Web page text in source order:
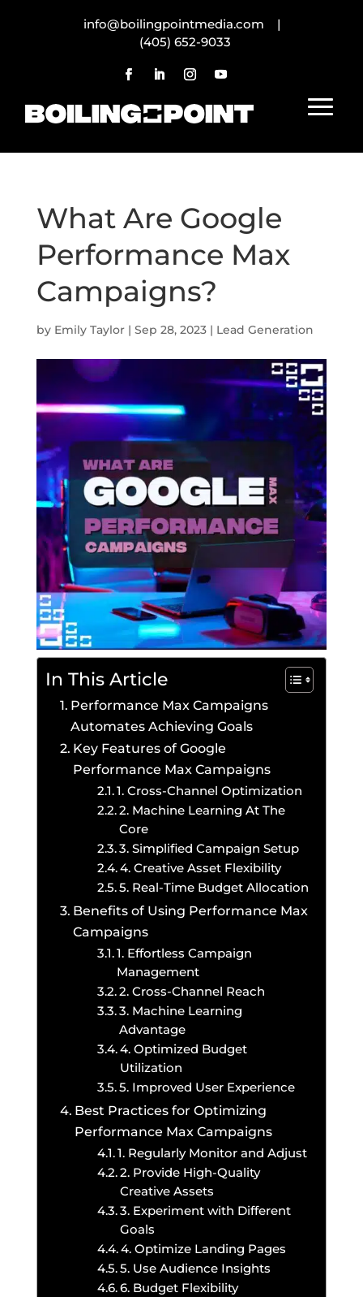
info@boilingpointmedia.com |
(405) 652-9033
What Are Google
Performance Max
Campaigns?
by Emily Taylor| Sep 28, 2023| Lead Generation
In This Article
Performance Max Campaigns
Automates Achieving Goals
Key Features of Google
Performance Max Campaigns
1. Cross-Channel Optimization
2. Machine Learning At The
Core
3. Simplified Campaign Setup
4. Creative Asset Flexibility
5. Real-Time Budget Allocation
Benefits of Using Performance Max
Campaigns
1. Effortless Campaign
Management
2. Cross-Channel Reach
3. Machine Learning
Advantage
4. Optimized Budget
Utilization
5. Improved User Experience
Best Practices for Optimizing
Performance Max Campaigns
1. Regularly Monitor and Adjust
2. Provide High-Quality
Creative Assets
3. Experiment with Different
Goals
4. Optimize Landing Pages
5. Use Audience Insights
6. Budget Flexibility